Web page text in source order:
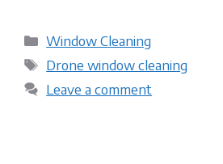
Categories
Window Cleaning
Tags
Drone window cleaning
Leave a comment